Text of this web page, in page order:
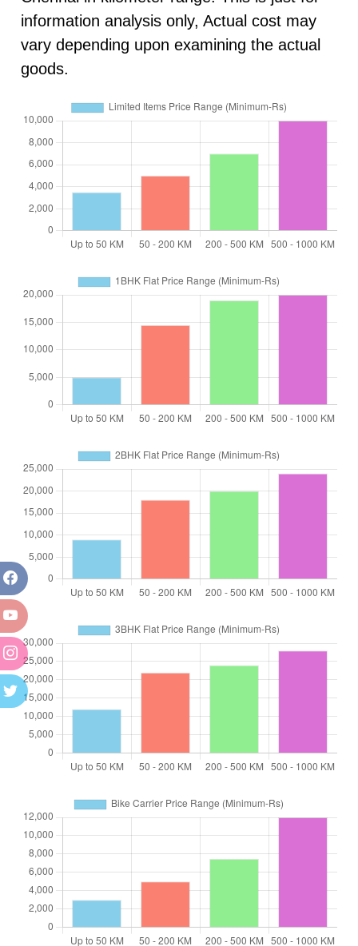
information analysis only, Actual cost may
vary depending upon examining the actual
goods.